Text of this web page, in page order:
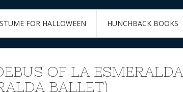
FOR HALLOWEEN HUNCHBACK BOOKS
OF LA ESMERALDA
BALLET)